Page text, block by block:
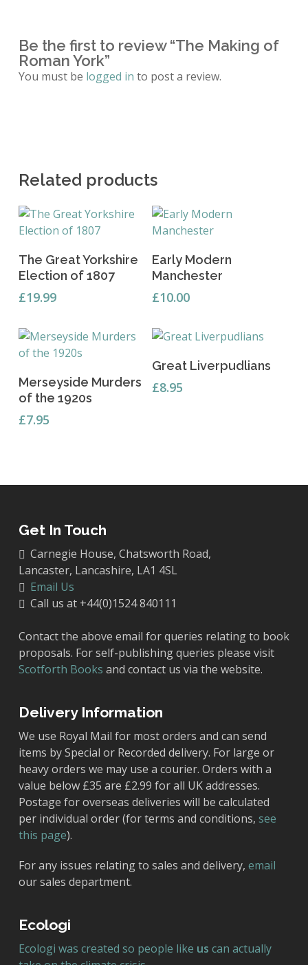
Be the first to review “The Making of
Roman York”
You must be logged in to post a review.
Related products
Add To Basket
The Great Yorkshire
Election of 1807
£19.99
Add To Basket
Early Modern
Manchester
£10.00
Add To Basket
Merseyside Murders
of the 1920s
£7.95
Add To Basket
Great Liverpudlians
£8.95
Get In Touch
Carnegie House, Chatsworth Road,
Lancaster, Lancashire, LA1 4SL
Email Us
Call us at +44(0)1524 840111
Contact the above email for queries relating to book
proposals. For self-publishing queries please visit
Scotforth Books and contact us via the website.
Delivery Information
We use Royal Mail for most orders and can send
items by Special or Recorded delivery. For large or
heavy orders we may use a courier. Orders with a
value below £35 are £2.99 for all UK addresses.
Postage for overseas deliveries will be calculated
per individual order (for terms and conditions, see
this page).
For any issues relating to sales and delivery, email
our sales department.
Ecologi
Ecologi was created so people like us can actually